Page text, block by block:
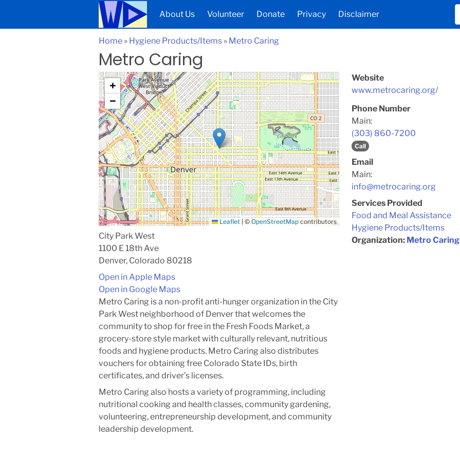
About Us Volunteer Donate Privacy Disclaimer
Home » Hygiene Products/Items » Metro Caring
Metro Caring
+
−
Leaflet |©OpenStreetMapcontributors
City Park West
1100 E 18th Ave
Denver, Colorado 80218
Open in Apple Maps
Open in Google Maps
Metro Caring is a non-profit anti-hunger organization in the City
Park West neighborhood of Denver that welcomes the
community to shop for free in the Fresh Foods Market, a
grocery-store style market with culturally relevant, nutritious
foods and hygiene products. Metro Caring also distributes
vouchers for obtaining free Colorado State IDs, birth
certificates, and driver’s licenses.
Metro Caring also hosts a variety of programming, including
nutritional cooking and health classes, community gardening,
volunteering, entrepreneurship development, and community
leadership development.
Website
www.metrocaring.org/
Phone Number
Main:
(303) 860-7200
Call
Email
Main:
info@metrocaring.org
Services Provided
Food and Meal Assistance
Hygiene Products/Items
Organization: Metro Caring